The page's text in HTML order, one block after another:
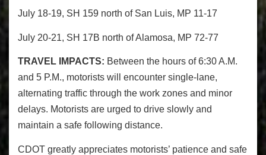
July 18-19, SH 159 north of San Luis, MP 11-17
July 20-21, SH 17B north of Alamosa, MP 72-77
TRAVEL IMPACTS: Between the hours of 6:30 A.M.
and 5 P.M., motorists will encounter single-lane,
alternating traffic through the work zones and minor
delays. Motorists are urged to drive slowly and
maintain a safe following distance.
CDOT greatly appreciates motorists’ patience and safe